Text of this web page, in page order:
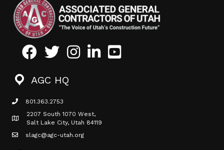
FacebookTwitterInstagramLinkedInYoutube icon
AGC HQ
phone icon
801.363.2753
Map icon
2207 South 1070 West,
Salt Lake City, Utah 84119
mail icon
slagc@agc-utah.org